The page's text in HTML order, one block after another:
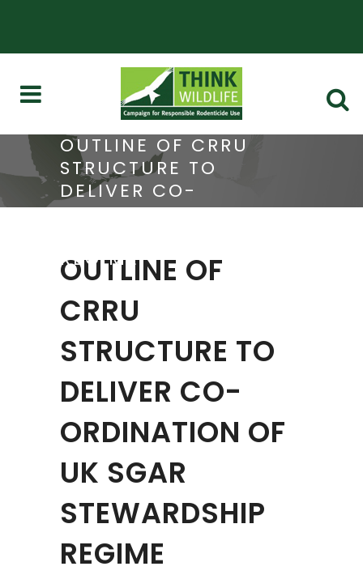
OUTLINE OF CRRU
STRUCTURE TO
DELIVER CO-
ORDINATION OF UK
REGIME
OUTLINE OF
CRRU
STRUCTURE TO
DELIVER CO-
ORDINATION OF
UK SGAR
STEWARDSHIP
REGIME